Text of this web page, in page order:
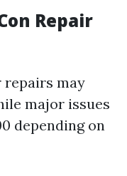
Repair
repairs may
major issues
depending on